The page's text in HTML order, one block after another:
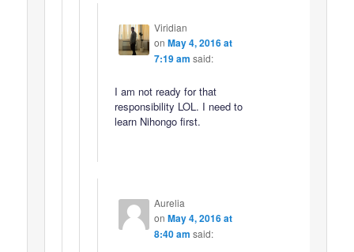
Viridian
on May 4, 2016 at
7:19 am said:
I am not ready for that
responsibility LOL. I need to
learn Nihongo first.
Aurelia
on May 4, 2016 at
8:40 am said: